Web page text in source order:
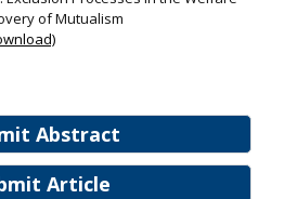
Abstract
Article
of Mutualism